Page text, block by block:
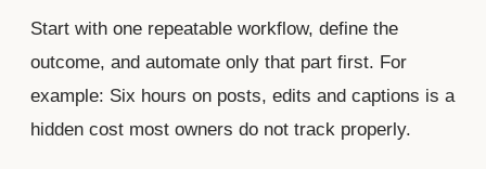
Start with one repeatable workflow, define the
outcome, and automate only that part first. For
example: Six hours on posts, edits and captions is a
hidden cost most owners do not track properly.